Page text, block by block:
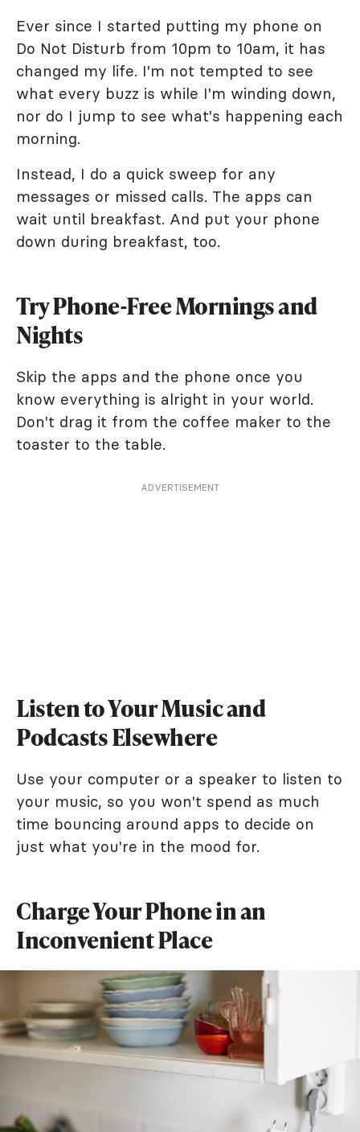
Ever since I started putting my phone on
Do Not Disturb from 10pm to 10am, it has
changed my life. I'm not tempted to see
what every buzz is while I'm winding down,
nor do I jump to see what's happening each
morning.
Instead, I do a quick sweep for any
messages or missed calls. The apps can
wait until breakfast. And put your phone
down during breakfast, too.
Try Phone-Free Mornings and
Nights
Skip the apps and the phone once you
know everything is alright in your world.
Don't drag it from the coffee maker to the
toaster to the table.
ADVERTISEMENT
Listen to Your Music and
Podcasts Elsewhere
Use your computer or a speaker to listen to
your music, so you won't spend as much
time bouncing around apps to decide on
just what you're in the mood for.
Charge Your Phone in an
Inconvenient Place